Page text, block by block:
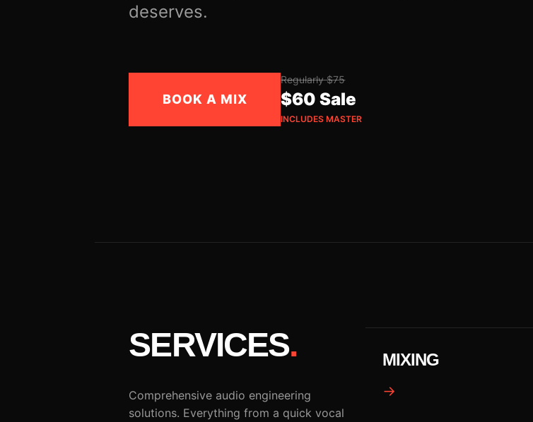
deserves.
BOOK A MIX
Regularly $75
$60 Sale
INCLUDES MASTER
SERVICES.
Comprehensive audio engineering
solutions. Everything from a quick vocal
MIXING
→